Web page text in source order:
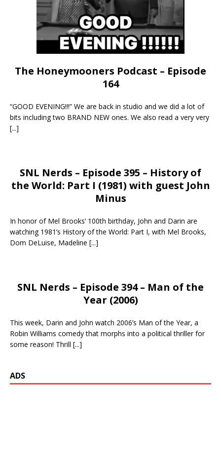
The Honeymooners Podcast – Episode
164
“GOOD EVENING!!!” We are back in studio and we did a lot of
bits including two BRAND NEW ones. We also read a very very
[...]
SNL Nerds – Episode 395 – History of
the World: Part I (1981) with guest John
Minus
In honor of Mel Brooks’ 100th birthday, John and Darin are
watching 1981’s History of the World: Part I, with Mel Brooks,
Dom DeLuise, Madeline [...]
SNL Nerds – Episode 394 – Man of the
Year (2006)
This week, Darin and John watch 2006’s Man of the Year, a
Robin Williams comedy that morphs into a political thriller for
some reason! Thrill [...]
ADS